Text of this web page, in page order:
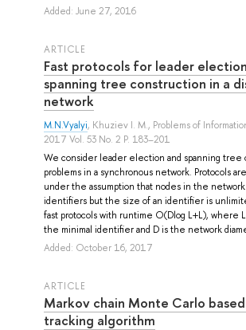
Added: June 27, 2016
ARTICLE
Fast protocols for leader
spanning tree construction in a
network
M.N.Vyalyi, Khuziev I. M., Problems of
2017 Vol. 53 No. 2 P. 183–201
We consider leader election and spanning tree
problems in a synchronous network. Protocols
under the assumption that nodes in the
identifiers but the size of an identifier is
fast protocols with runtime O(Dlog L+L), where
the minimal identifier and D is the network
Added: October 16, 2017
ARTICLE
Markov chain Monte Carlo
tracking algorithm